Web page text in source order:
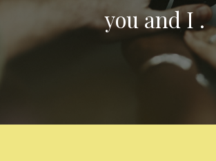
you and I .